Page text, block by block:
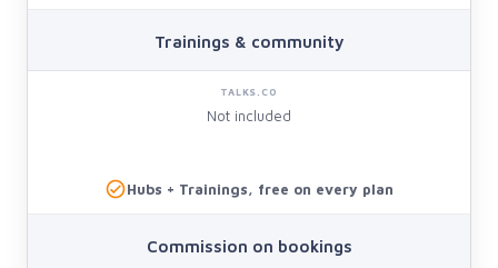
Trainings & community
Not included
Hubs + Trainings, free on every plan
Commission on bookings